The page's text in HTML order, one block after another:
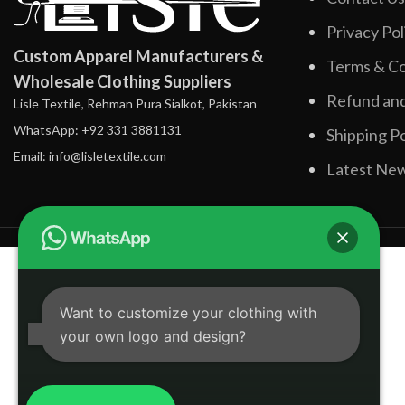
Custom Apparel Manufacturers &
Wholesale Clothing Suppliers
Lisle Textile, Rehman Pura Sialkot, Pakistan
WhatsApp: +92 331 3881131
Email: info@lisletextile.com
Privacy
Terms &
Refund
Shipping
Latest
Want to customize your clothing with
your own logo and design?